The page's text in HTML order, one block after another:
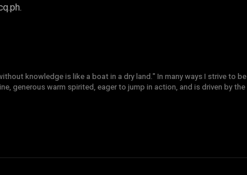
knowledge is like a boat in a dry land." In many ways I strive to be
generous warm spirited, eager to jump in action, and is driven by the